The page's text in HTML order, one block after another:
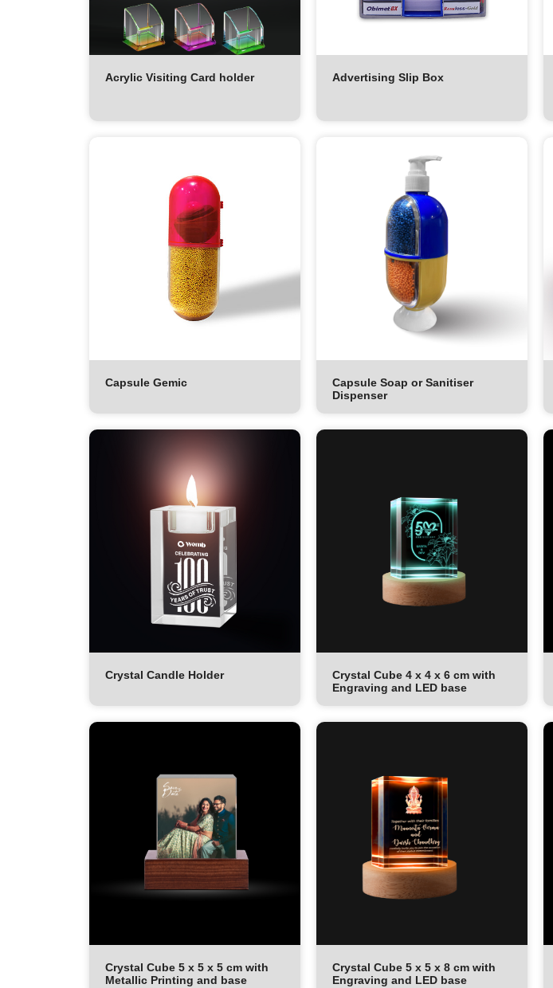
Acrylic Visiting Card holder Advertising Slip Box
Capsule Gemic
Capsule Soap or Sanitiser
Dispenser
Crystal Candle Holder
Crystal Cube 4 x 4 x 6 cm with
Engraving and LED base
Crystal Cube 5 x 5 x 5 cm with
Metallic Printing and base
Crystal Cube 5 x 5 x 8 cm with
Engraving and LED base